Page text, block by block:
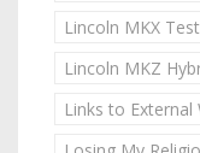
Lincoln MKX
Lincoln MKZ
Links to External